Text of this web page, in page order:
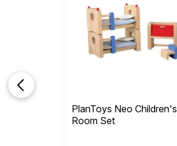
PlanToys Neo Children's
Room Set